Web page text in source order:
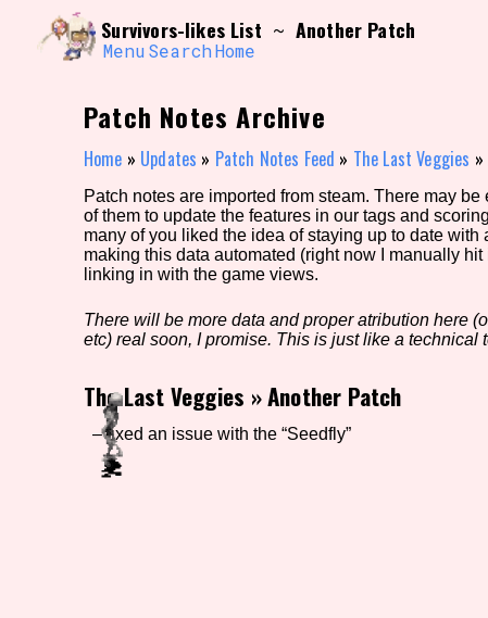
content
Search and Filter /\/\
Use the advanced filters to create your
Sort Section
Genre/Category Tag
Game Mode Tag
Release Status
Survivors-likes List ~ Another Patch
Menu Search Home
Patch Notes Archive
Home » Updates » Patch Notes Feed » The Last Veggies »
Patch notes are imported from steam. There may
of them to update the features in our tags and
many of you liked the idea of staying up to date
making this data automated (right now I manually
linking in with the game views.
There will be more data and proper atribution here
etc) real soon, I promise. This is just like a technical
The Last Veggies »Another Patch
– fixed an issue with the “Seedfly”